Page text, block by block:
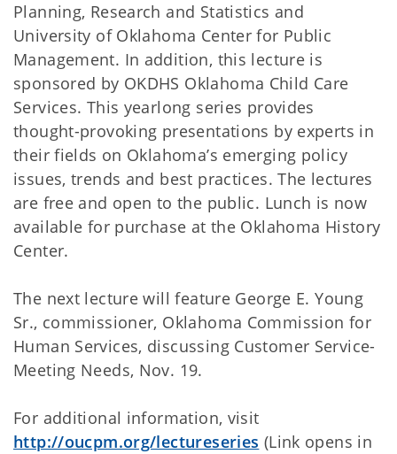
Planning, Research and Statistics and
University of Oklahoma Center for Public
Management. In addition, this lecture is
sponsored by OKDHS Oklahoma Child Care
Services. This yearlong series provides
thought-provoking presentations by experts in
their fields on Oklahoma’s emerging policy
issues, trends and best practices. The lectures
are free and open to the public. Lunch is now
available for purchase at the Oklahoma History
Center.
The next lecture will feature George E. Young
Sr., commissioner, Oklahoma Commission for
Human Services, discussing Customer Service-
Meeting Needs, Nov. 19.
For additional information, visit
http://oucpm.org/lectureseries (Link opens in